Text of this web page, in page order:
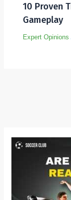
10 Proven
Gameplay
Expert Opinions